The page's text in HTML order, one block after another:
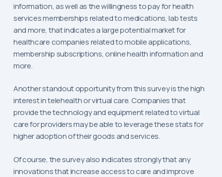
information, as well as the willingness to pay for health
services memberships related to medications, lab tests
and more, that indicates a large potential market for
healthcare companies related to mobile applications,
membership subscriptions, online health information and
more.
Another standout opportunity from this survey is the high
interest in telehealth or virtual care. Companies that
provide the technology and equipment related to virtual
care for providers may be able to leverage these stats for
higher adoption of their goods and services.
Of course, the survey also indicates strongly that any
innovations that increase access to care and improve